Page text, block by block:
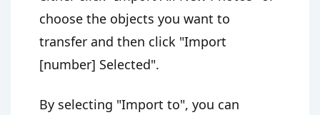
choose the objects you want to
transfer and then click "Import
[number] Selected".
By selecting "Import to", you can